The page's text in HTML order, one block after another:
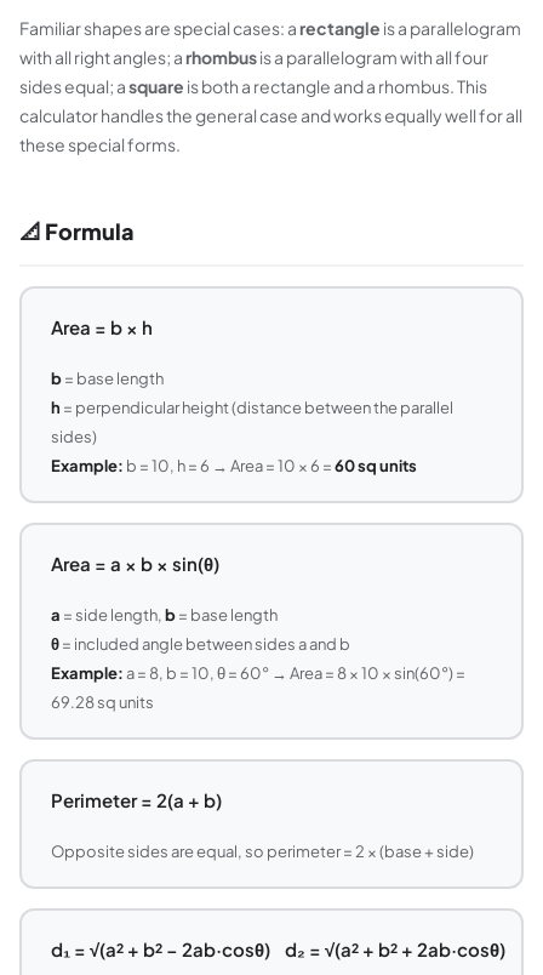
Familiar shapes are special cases: arectangle is a parallelogram
with all right angles; arhombusis a parallelogram with all four
sides equal; asquare is both a rectangle and a rhombus. This
calculator handles the general case and works equally well for all
these special forms.
📐 Formula
Area = b × h
b= base length
h = perpendicular height (distance between the parallel
sides)
Example: b = 10, h = 6 → Area = 10 × 6 =60 sq units
Area = a × b × sin(θ)
a = side length, b= base length
θ= included angle between sides a and b
Example:a = 8, b = 10, θ = 60° → Area = 8 × 10 × sin(60°) =
69.28 sq units
Perimeter = 2(a + b)
Opposite sides are equal, so perimeter = 2 × (base + side)
d₁ = √(a² + b² − 2ab·cosθ) d₂ = √(a² + b² + 2ab·cosθ)